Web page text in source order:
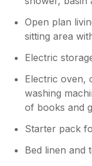
Open plan
sitting area
Electric
Electric oven,
washing
of books and
Starter pack
Bed linen and